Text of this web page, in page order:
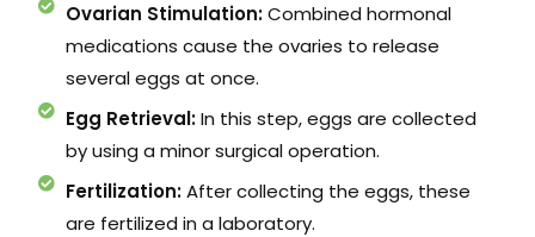
Ovarian Stimulation:Combined hormonal
medications cause the ovaries to release
several eggs at once.
Egg Retrieval:In this step, eggs are collected
by using a minor surgical operation.
Fertilization:After collecting the eggs, these
are fertilized in a laboratory.